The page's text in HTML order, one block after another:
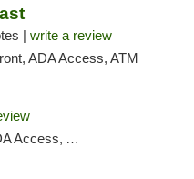
| write a review
ADA Access, ATM
ATM